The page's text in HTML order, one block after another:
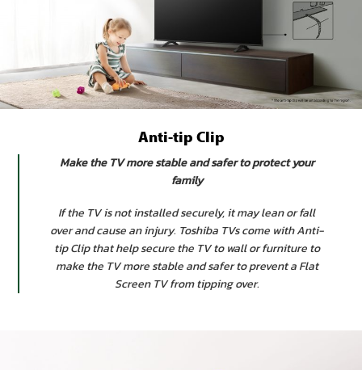
Anti-tip Clip
Make the TV more stable and safer to protect your
family
If the TV is not installed securely, it may lean or fall
over and cause an injury. Toshiba TVs come with Anti-
tip Clip that help secure the TV to wall or furniture to
make the TV more stable and safer to prevent a Flat
Screen TV from tipping over.